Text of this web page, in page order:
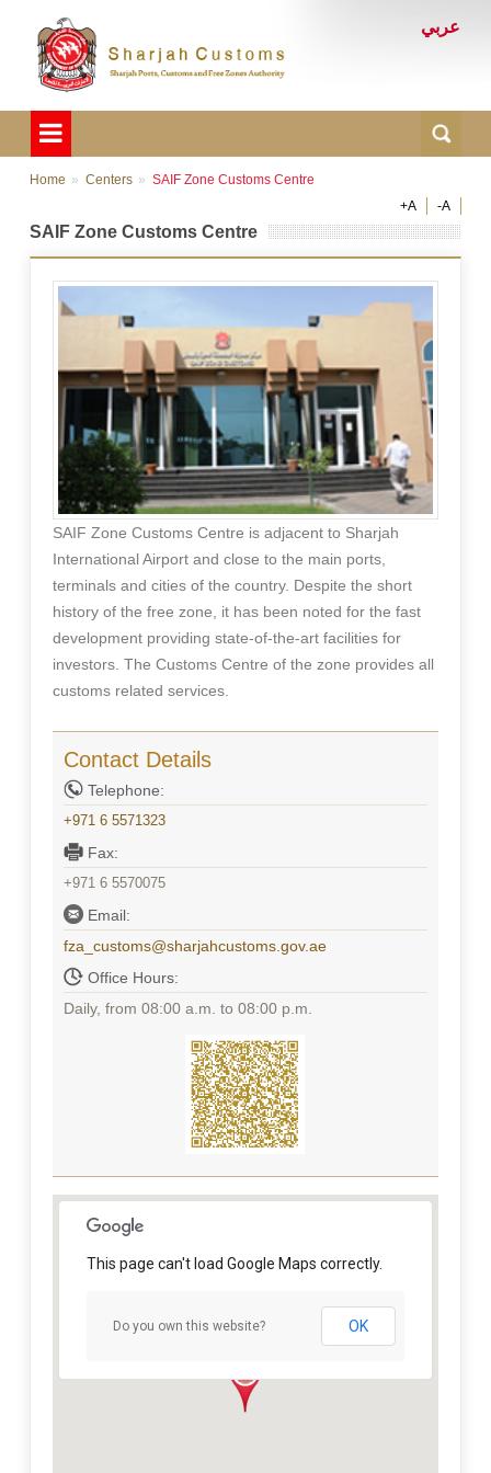
عربي
Home Centers
SAIF Zone Customs Centre
+A
-A
SAIF Zone Customs Centre
SAIF Zone Customs Centre is adjacent to Sharjah
International Airport and close to the main ports,
terminals and cities of the country. Despite the short
history of the free zone, it has been noted for the fast
development providing state-of-the-art facilities for
investors. The Customs Centre of the zone provides all
customs related services.
Contact Details
Telephone:
+971 6 5571323
Fax:
+971 6 5570075
Email:
fza_customs@sharjahcustoms.gov.ae
Office Hours:
Daily, from 08:00 a.m. to 08:00 p.m.
This page can't load Google Maps correctly.
Do you own this website? OK